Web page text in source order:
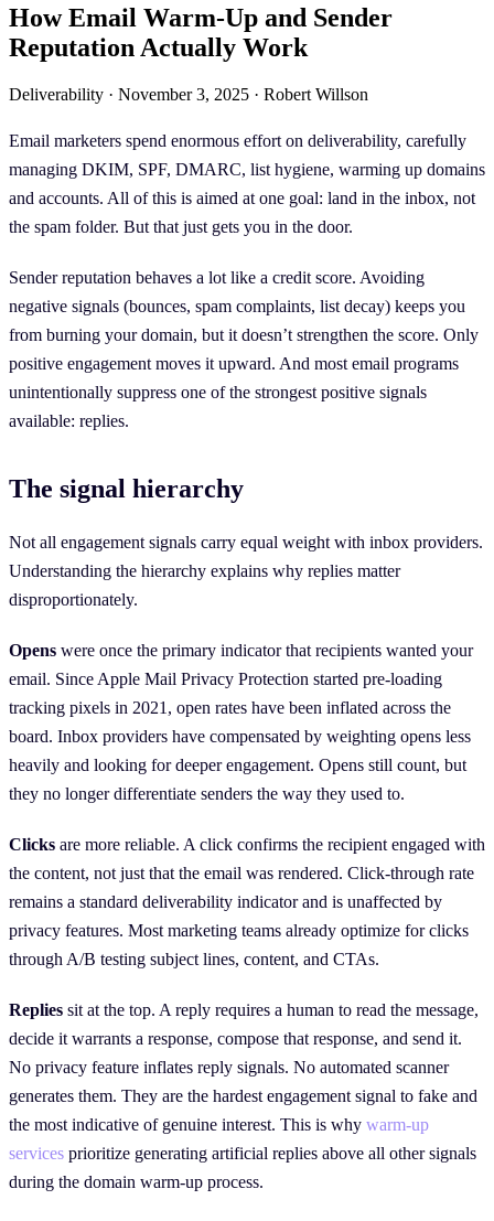
How Email Warm-Up and Sender
Reputation Actually Work
Deliverability · November 3, 2025 · Robert Willson
Email marketers spend enormous effort on deliverability, carefully
managing DKIM, SPF, DMARC, list hygiene, warming up domains
and accounts. All of this is aimed at one goal: land in the inbox, not
the spam folder. But that just gets you in the door.
Sender reputation behaves a lot like a credit score. Avoiding
negative signals (bounces, spam complaints, list decay) keeps you
from burning your domain, but it doesn’t strengthen the score. Only
positive engagement moves it upward. And most email programs
unintentionally suppress one of the strongest positive signals
available: replies.
The signal hierarchy
Not all engagement signals carry equal weight with inbox providers.
Understanding the hierarchy explains why replies matter
disproportionately.
Opens were once the primary indicator that recipients wanted your
email. Since Apple Mail Privacy Protection started pre-loading
tracking pixels in 2021, open rates have been inflated across the
board. Inbox providers have compensated by weighting opens less
heavily and looking for deeper engagement. Opens still count, but
they no longer differentiate senders the way they used to.
Clicks are more reliable. A click confirms the recipient engaged with
the content, not just that the email was rendered. Click-through rate
remains a standard deliverability indicator and is unaffected by
privacy features. Most marketing teams already optimize for clicks
through A/B testing subject lines, content, and CTAs.
Replies sit at the top. A reply requires a human to read the message,
decide it warrants a response, compose that response, and send it.
No privacy feature inflates reply signals. No automated scanner
generates them. They are the hardest engagement signal to fake and
the most indicative of genuine interest. This is why warm-up
services prioritize generating artificial replies above all other signals
during the domain warm-up process.